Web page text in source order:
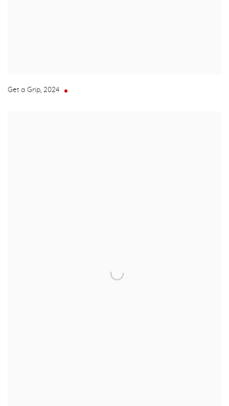
Get a Grip, 2024